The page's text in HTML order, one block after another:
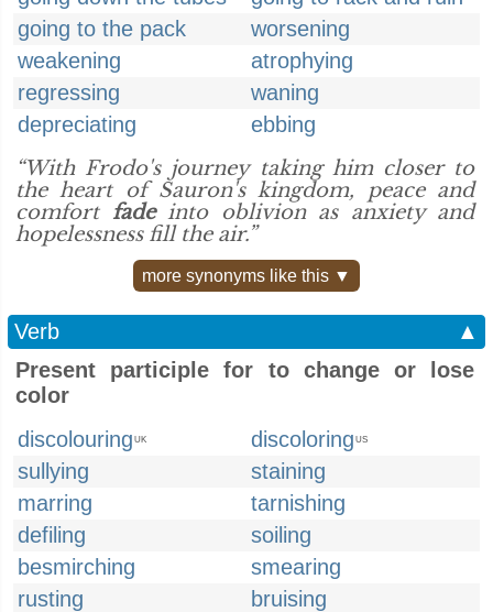
going to the pack
worsening
weakening
atrophying
regressing
waning
depreciating
ebbing
“With Frodo's journey taking him closer to
the heart of Sauron's kingdom, peace and
comfort fadeinto oblivion as anxiety and
hopelessness fill the air.”
more synonyms like this ▼
Verb
▲
Present participle for to change or lose
color
discolouring UK discoloring US
sullying
staining
marring
tarnishing
defiling
soiling
besmirching
smearing
rusting
bruising